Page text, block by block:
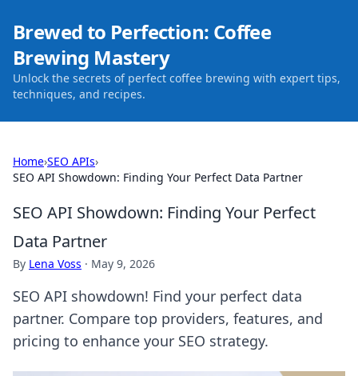
Brewed to Perfection: Coffee
Brewing Mastery
Unlock the secrets of perfect coffee brewing with expert tips,
techniques, and recipes.
Home›SEO APIs›
SEO API Showdown: Finding Your Perfect Data Partner
SEO API Showdown: Finding Your Perfect
Data Partner
By Lena Voss · May 9, 2026
SEO API showdown! Find your perfect data
partner. Compare top providers, features, and
pricing to enhance your SEO strategy.